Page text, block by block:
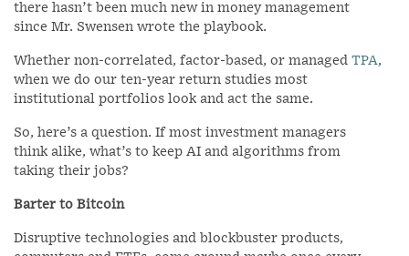
there hasn’t been much new in money management
since Mr. Swensen wrote the playbook.
Whether non-correlated, factor-based, or managed TPA,
when we do our ten-year return studies most
institutional portfolios look and act the same.
So, here’s a question. If most investment managers
think alike, what’s to keep AI and algorithms from
taking their jobs?
Barter to Bitcoin
Disruptive technologies and blockbuster products,